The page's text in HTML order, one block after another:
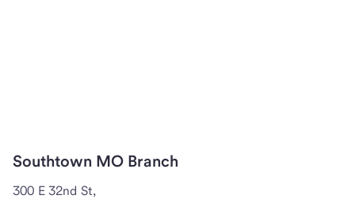
Southtown MO Branch
300 E 32nd St,